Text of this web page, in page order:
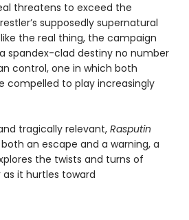
threatens to exceed the
supposedly supernatural
the real thing, the campaign
spandex-clad destiny no number
control, one in which both
compelled to play increasingly
tragically relevant, Rasputin
both an escape and a warning, a
the twists and turns of
it hurtles toward